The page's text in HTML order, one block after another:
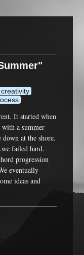
creativity
It started when
with a summer
down at the shore.
failed hard.
progression
eventually
ideas and